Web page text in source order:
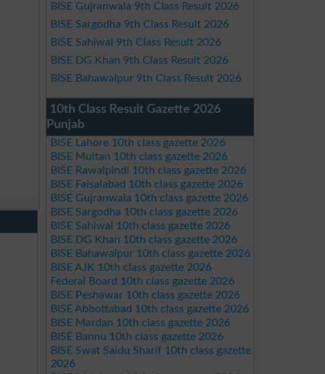
BISE Gujranwala 9th Class Result 2026
BISE Sargodha 9th Class Result 2026
BISE Sahiwal 9th Class Result 2026
BISE DG Khan 9th Class Result 2026
BISE Bahawalpur 9th Class Result 2026
10th Class Result Gazette 2026
Punjab
BISE Lahore 10th class gazette 2026
BISE Multan 10th class gazette 2026
BISE Rawalpindi 10th class gazette 2026
BISE Faisalabad 10th class gazette 2026
BISE Gujranwala 10th class gazette 2026
BISE Sargodha 10th class gazette 2026
BISE Sahiwal 10th class gazette 2026
BISE DG Khan 10th class gazette 2026
BISE Bahawalpur 10th class gazette 2026
BISE AJK 10th class gazette 2026
Federal Board 10th class gazette 2026
BISE Peshawar 10th class gazette 2026
BISE Abbottabad 10th class gazette 2026
BISE Mardan 10th class gazette 2026
BISE Bannu 10th class gazette 2026
BISE Swat Saidu Sharif 10th class gazette
2026